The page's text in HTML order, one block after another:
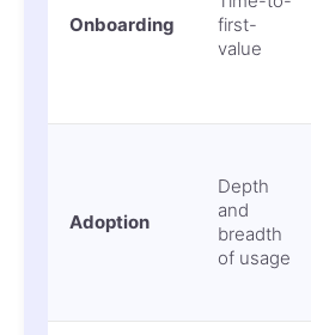
Onboarding
first-
value
Adoption
Depth
and
breadth
of usage